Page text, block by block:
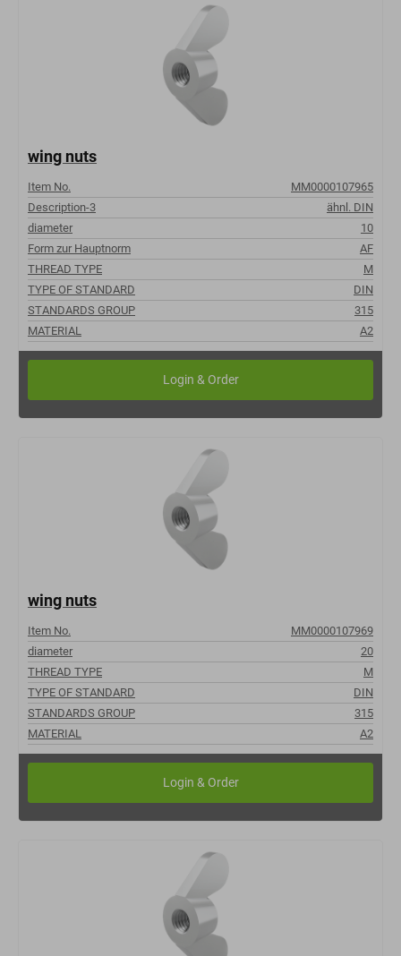
wing nuts
Item No.
MM0000107965
Description-3
ähnl. DIN
diameter
10
Form zur Hauptnorm
AF
THREAD TYPE
M
TYPE OF STANDARD
DIN
STANDARDS GROUP
315
MATERIAL
A2
wing nuts
Item No.
MM0000107969
diameter
20
THREAD TYPE
M
TYPE OF STANDARD
DIN
STANDARDS GROUP
315
MATERIAL
A2